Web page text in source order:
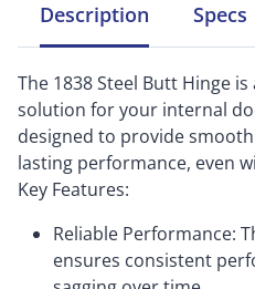
Description Specs
The 1838 Steel Butt Hinge
solution for your internal
designed to provide
lasting performance, even
Key Features:
Reliable Performance:
ensures consistent